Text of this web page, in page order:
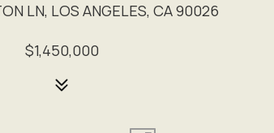
LN, LOS ANGELES, CA 90026
$1,450,000